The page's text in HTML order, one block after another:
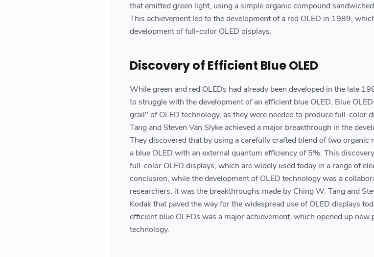
that emitted green light, using a simple organic compound
This achievement led to the development of a red OLED in 1989,
development of full-color OLED displays.
Discovery of Efficient Blue OLED
While green and red OLEDs had already been developed in the late
to struggle with the development of an efficient blue OLED. Blue
grail" of OLED technology, as they were needed to produce full-color
Tang and Steven Van Slyke achieved a major breakthrough in the
They discovered that by using a carefully crafted blend of two organic
a blue OLED with an external quantum efficiency of 5%. This
full-color OLED displays, which are widely used today in a range of
conclusion, while the development of OLED technology was a
researchers, it was the breakthroughs made by Ching W. Tang and
Kodak that paved the way for the widespread use of OLED displays
efficient blue OLEDs was a major achievement, which opened up
technology.